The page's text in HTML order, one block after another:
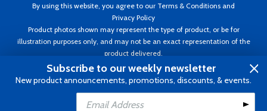
By using this website, you agree to our Terms & Conditions and
Privacy Policy
Product photos shown may represent the type of product, or be for
illustration purposes only, and may not be an exact representation of the
product delivered.
Copyright ©1995 - 2026 Aircraft Spruce ®. All rights reserved. Prices subject
to change without notice. Invoice currency USD.
Subscribe to our weekly newsletter
New product announcements, promotions, discounts, & events.